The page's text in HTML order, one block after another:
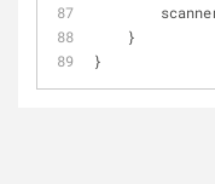
    }
}